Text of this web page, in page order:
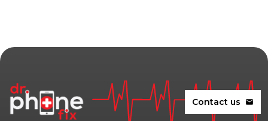
Contact us mail